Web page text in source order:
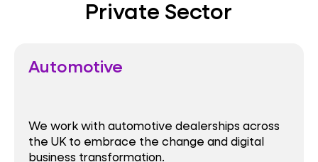
Private Sector
Automotive
We work with automotive dealerships across
the UK to embrace the change and digital
business transformation.